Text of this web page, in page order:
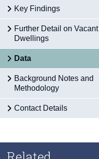
Key Findings
Further Detail on Vacant
Dwellings
Data
Background Notes and
Methodology
Contact Details